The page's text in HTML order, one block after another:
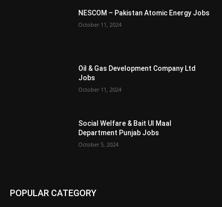
NESCOM – Pakistan Atomic Energy Jobs
October 11, 2024
Oil & Gas Development Company Ltd
Jobs
October 11, 2024
Social Welfare & Bait Ul Maal
Department Punjab Jobs
October 5, 2024
POPULAR CATEGORY